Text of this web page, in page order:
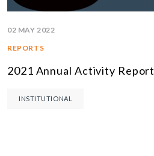
02 MAY 2022
REPORTS
2021 Annual Activity Report
INSTITUTIONAL